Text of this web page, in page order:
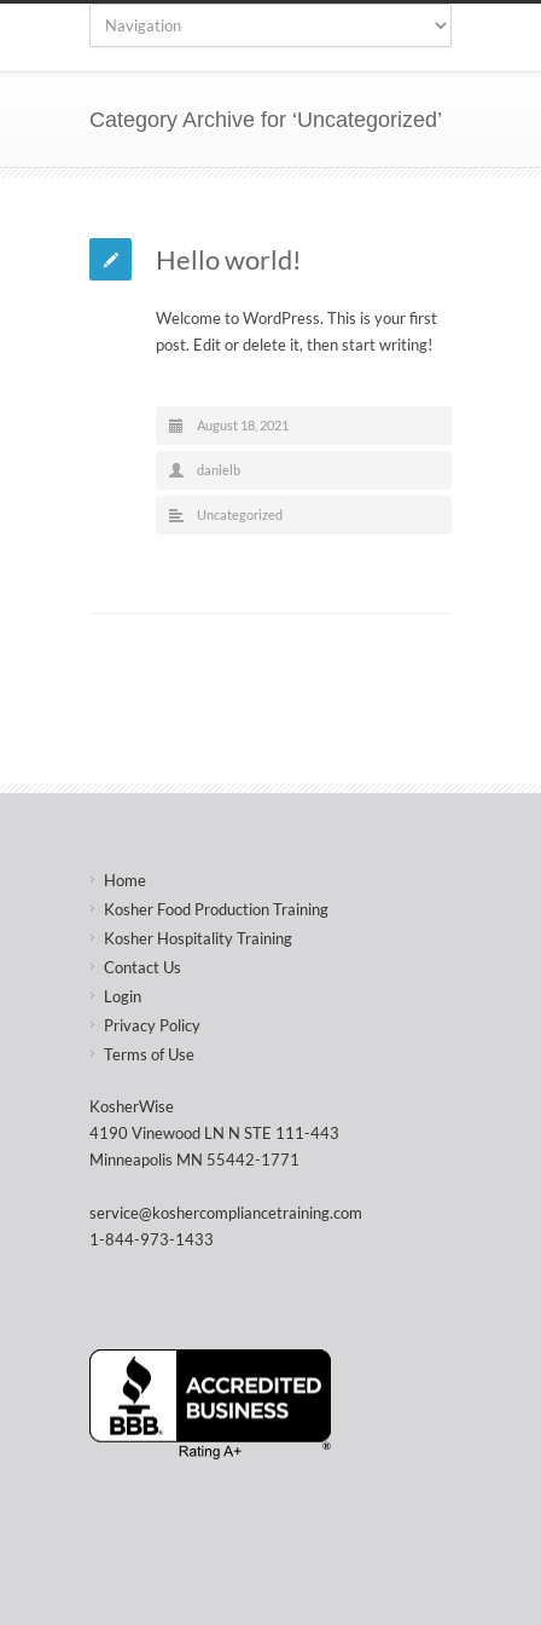
Category Archive for ‘Uncategorized’
Hello world!
Welcome to WordPress. This is your first
post. Edit or delete it, then start writing!
August 18, 2021
danielb
Uncategorized
Home
Kosher Food Production Training
Kosher Hospitality Training
Contact Us
Login
Privacy Policy
Terms of Use
KosherWise
4190 Vinewood LN N STE 111-443
Minneapolis MN 55442-1771
service@koshercompliancetraining.com
1-844-973-1433